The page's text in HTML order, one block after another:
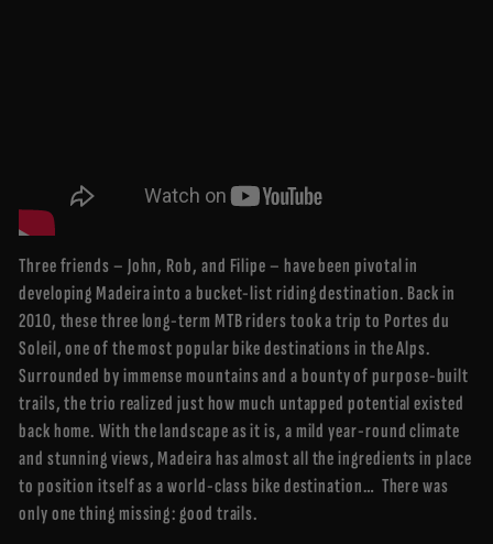
Three friends – John, Rob, and Filipe – have been pivotal in
developing Madeira into a bucket-list riding destination. Back in
2010, these three long-term MTB riders took a trip to Portes du
Soleil, one of the most popular bike destinations in the Alps.
Surrounded by immense mountains and a bounty of purpose-built
trails, the trio realized just how much untapped potential existed
back home. With the landscape as it is, a mild year-round climate
and stunning views, Madeira has almost all the ingredients in place
to position itself as a world-class bike destination… There was
only one thing missing: good trails.